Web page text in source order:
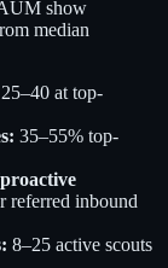
show
median
25–40 at top-
35–55% top-
referred inbound
8–25 active scouts